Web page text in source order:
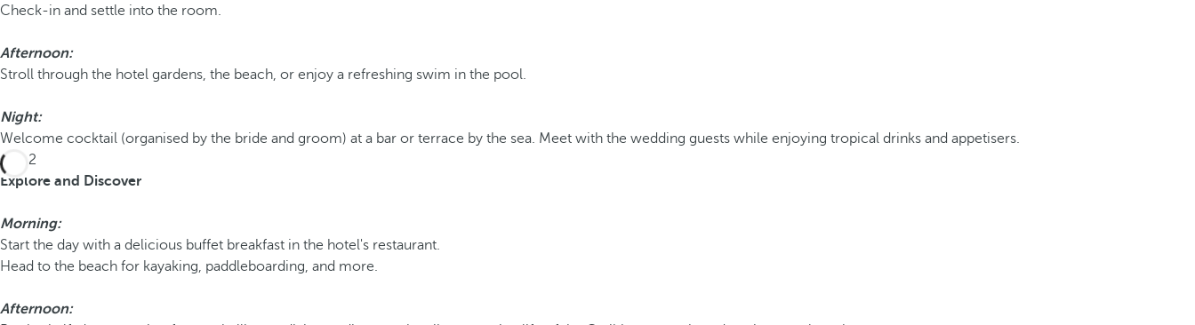
Check-in and settle into the room.
Afternoon:
Stroll through the hotel gardens, the beach, or enjoy a refreshing swim in the pool.
Night:
Welcome cocktail (organised by the bride and groom) at a bar or terrace by the sea. Meet with the wedding guests while enjoying tropical drinks and appetisers.
Day 2
Explore and Discover
Morning:
Start the day with a delicious buffet breakfast in the hotel's restaurant.
Head to the beach for kayaking, paddleboarding, and more.
Afternoon: